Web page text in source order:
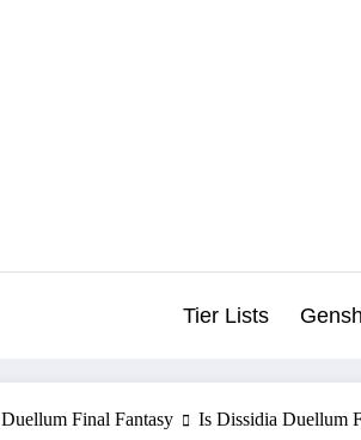
Tier Lists
Final Fantasy Is Dissidia Duellum